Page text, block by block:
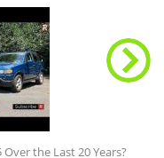
the Last 20 Years?